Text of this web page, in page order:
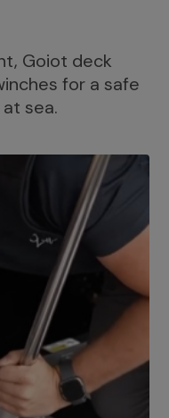
Goiot deck
for a safe
sea.